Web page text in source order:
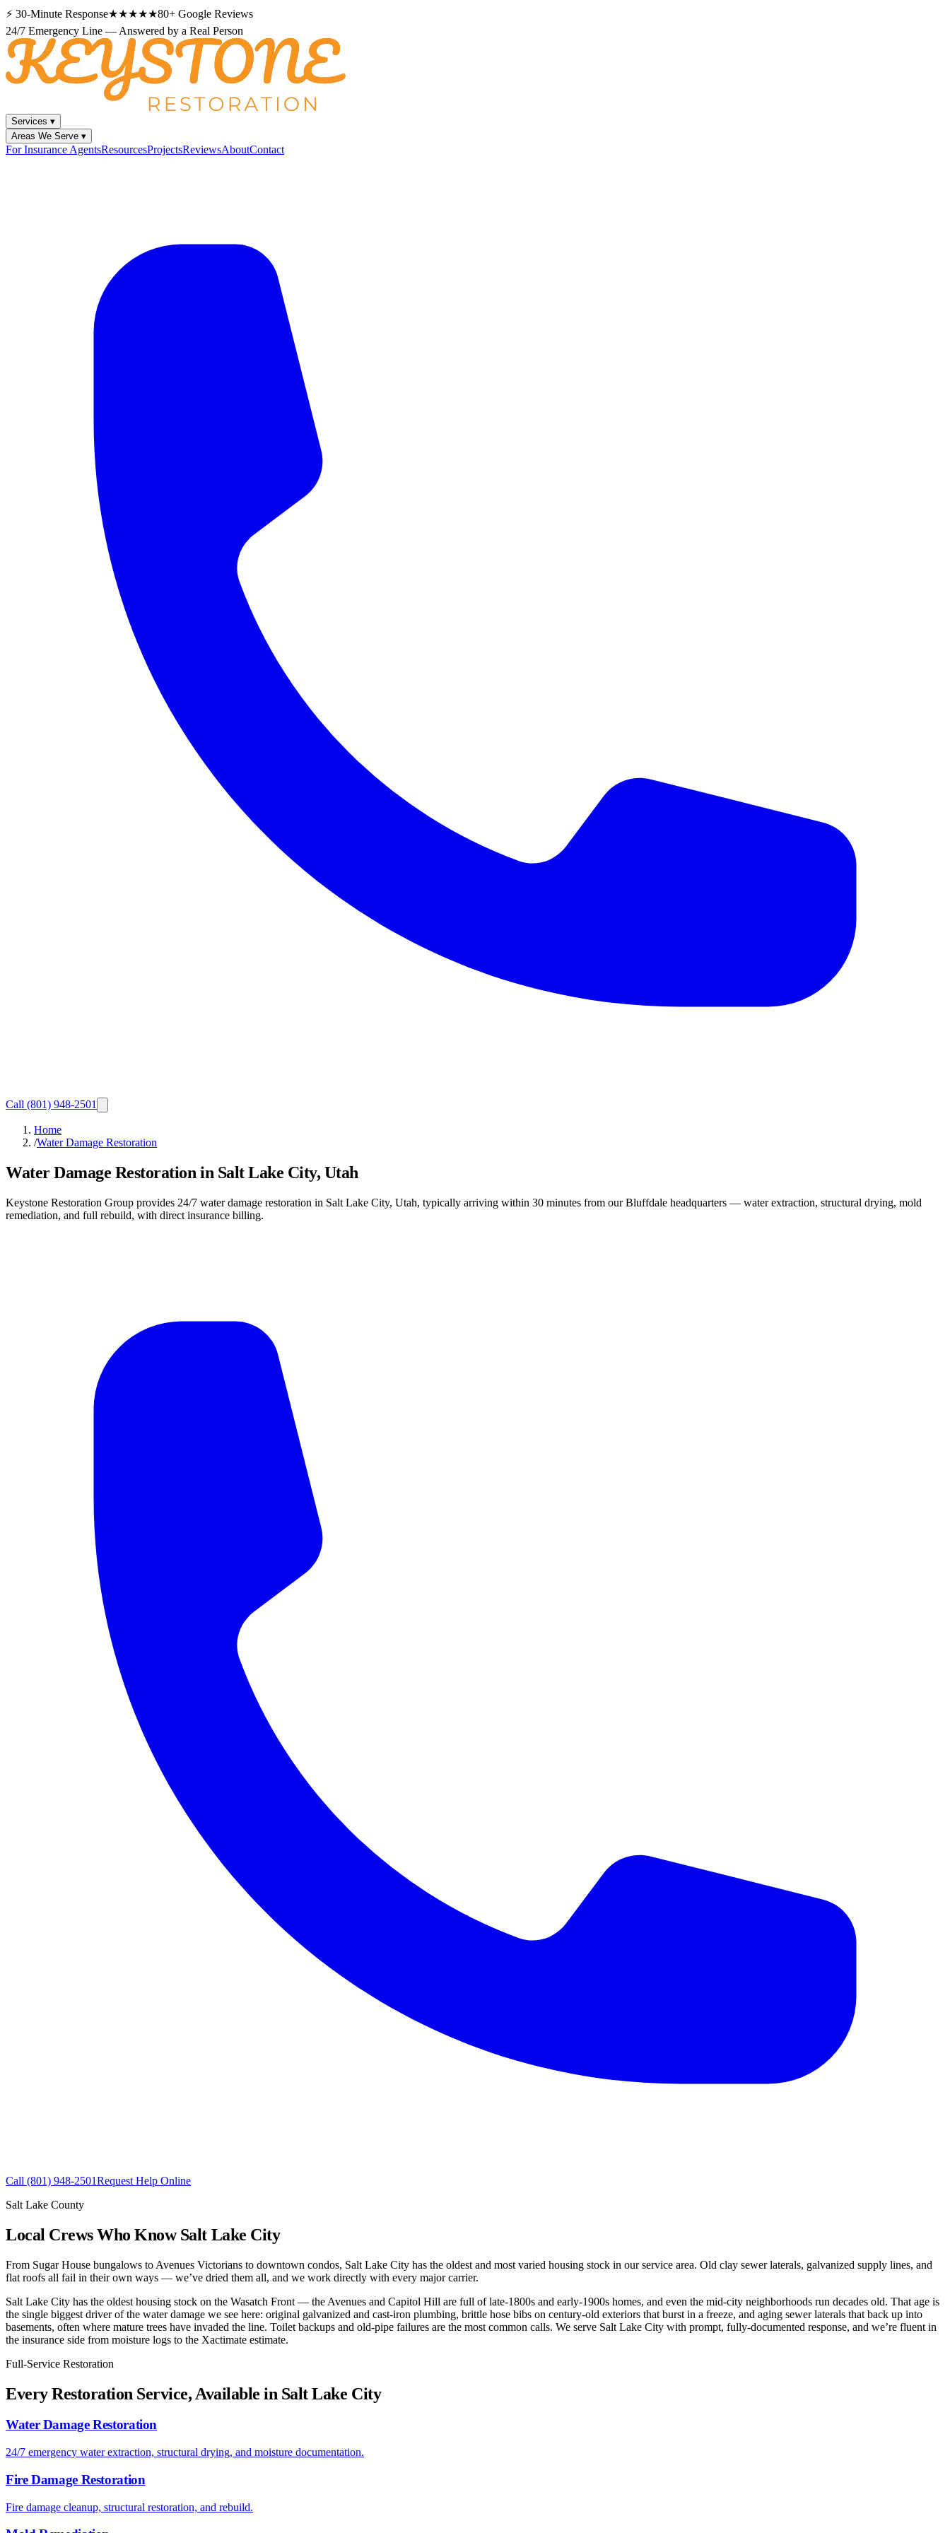
⚡ 30-Minute Response★★★★★80+ Google Reviews
24/7 Emergency Line — Answered by a Real Person
Services ▾
Areas We Serve ▾
For Insurance AgentsResourcesProjectsReviewsAboutContact
Call (801) 948-2501
Home
/Water Damage Restoration
Water Damage Restoration in Salt Lake City, Utah
Keystone Restoration Group provides 24/7 water damage restoration in Salt Lake City, Utah, typically arriving within 30 minutes from our Bluffdale headquarters — water extraction, structural drying, mold
remediation, and full rebuild, with direct insurance billing.
Call (801) 948-2501Request Help Online
Salt Lake County
Local Crews Who Know Salt Lake City
From Sugar House bungalows to Avenues Victorians to downtown condos, Salt Lake City has the oldest and most varied housing stock in our service area. Old clay sewer laterals, galvanized supply lines, and
flat roofs all fail in their own ways — we’ve dried them all, and we work directly with every major carrier.
Salt Lake City has the oldest housing stock on the Wasatch Front — the Avenues and Capitol Hill are full of late-1800s and early-1900s homes, and even the mid-city neighborhoods run decades old. That age is
the single biggest driver of the water damage we see here: original galvanized and cast-iron plumbing, brittle hose bibs on century-old exteriors that burst in a freeze, and aging sewer laterals that back up into
basements, often where mature trees have invaded the line. Toilet backups and old-pipe failures are the most common calls. We serve Salt Lake City with prompt, fully-documented response, and we’re fluent in
the insurance side from moisture logs to the Xactimate estimate.
Full-Service Restoration
Every Restoration Service, Available in Salt Lake City
Water Damage Restoration
24/7 emergency water extraction, structural drying, and moisture documentation.
Fire Damage Restoration
Fire damage cleanup, structural restoration, and rebuild.